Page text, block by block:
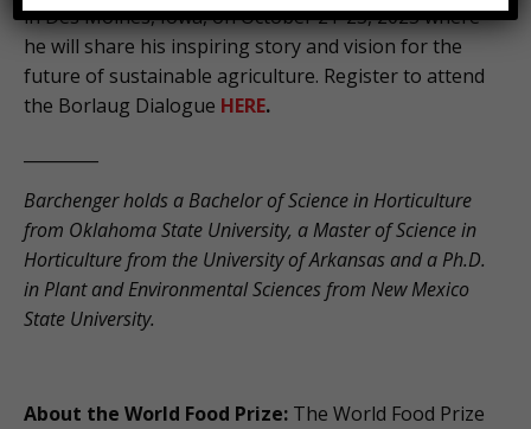
in Des Moines, Iowa, on October 21-23, 2025 where
he will share his inspiring story and vision for the
future of sustainable agriculture. Register to attend
the Borlaug Dialogue HERE.
Barchenger holds a Bachelor of Science in Horticulture
from Oklahoma State University, a Master of Science in
Horticulture from the University of Arkansas and a Ph.D.
in Plant and Environmental Sciences from New Mexico
State University.
About the World Food Prize: The World Food Prize